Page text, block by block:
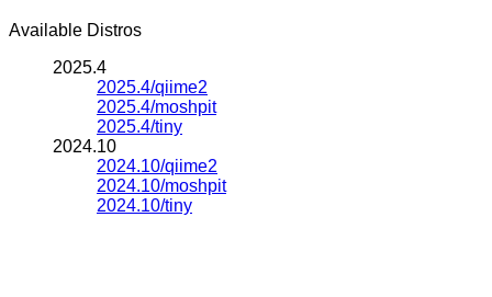
Available Distros
2025.4
2025.4/qiime2
2025.4/moshpit
2025.4/tiny
2024.10
2024.10/qiime2
2024.10/moshpit
2024.10/tiny